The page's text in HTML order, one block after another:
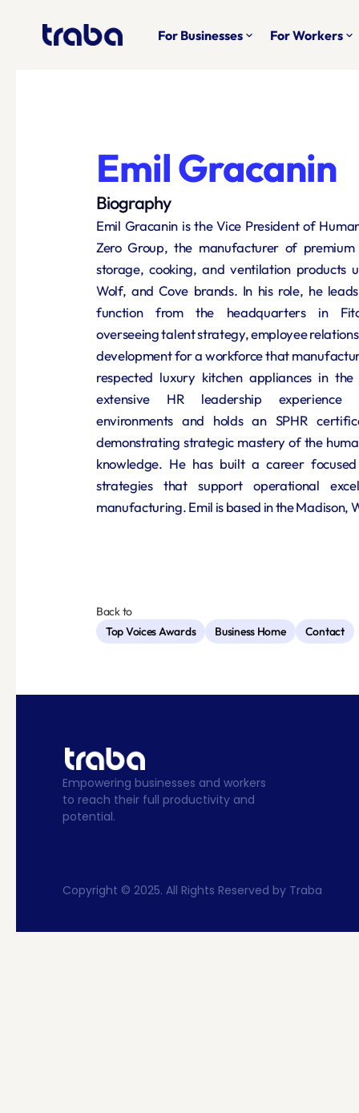
For Businesses keyboard_arrow_down For Workers keyboard_arrow_down
Emil Gracanin
Biography
Emil Gracanin is the Vice President of
Zero Group, the manufacturer of
storage, cooking, and ventilation products
Wolf, and Cove brands. In his role, he
function from the headquarters in
overseeing talent strategy, employee
development for a workforce that
respected luxury kitchen appliances in
extensive HR leadership experience
environments and holds an SPHR
demonstrating strategic mastery of the
knowledge. He has built a career
strategies that support operational
manufacturing. Emil is based in the Madison,
Back to
Top Voices Awards
Business Home Contact
Empowering businesses and workers
to reach their full productivity and
potential.
Copyright © 2025. All Rights Reserved by Traba